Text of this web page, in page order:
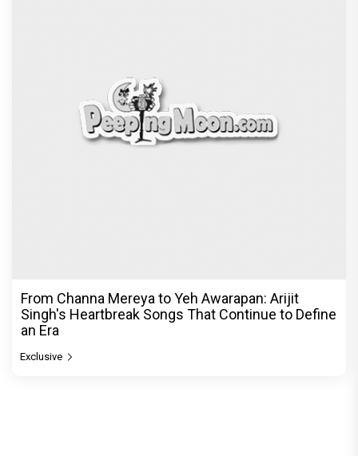
From Channa Mereya to Yeh Awarapan: Arijit
Singh's Heartbreak Songs That Continue to Define
an Era
Exclusive